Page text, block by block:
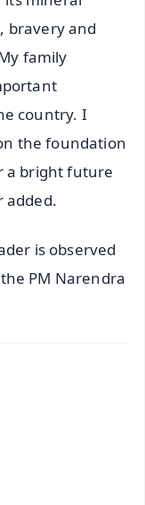
bravery and
family
country. I
the foundation
a bright future
added.
is observed
PM Narendra